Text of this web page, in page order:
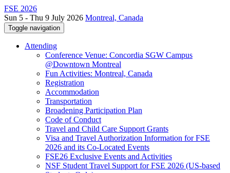
FSE 2026
Sun 5 - Thu 9 July 2026 Montreal, Canada
Toggle navigation
Attending
Conference Venue: Concordia SGW Campus
@Downtown Montreal
Fun Activities: Montreal, Canada
Registration
Accommodation
Transportation
Broadening Participation Plan
Code of Conduct
Travel and Child Care Support Grants
Visa and Travel Authorization Information for FSE
2026 and its Co-Located Events
FSE26 Exclusive Events and Activities
NSF Student Travel Support for FSE 2026 (US-based